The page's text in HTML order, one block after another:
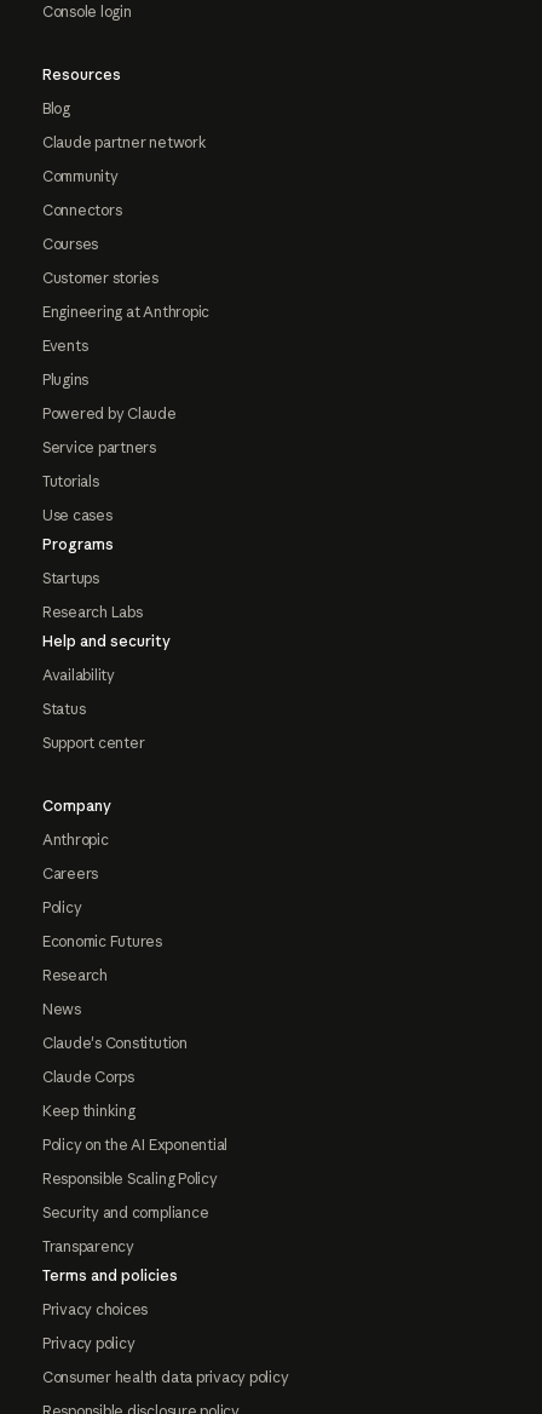
Console login
Resources
Blog
Claude partner network
Community
Connectors
Courses
Customer stories
Engineering at Anthropic
Events
Plugins
Powered by Claude
Service partners
Tutorials
Use cases
Programs
Startups
Research Labs
Help and security
Availability
Status
Support center
Company
Anthropic
Careers
Policy
Economic Futures
Research
News
Claude's Constitution
Claude Corps
Keep thinking
Policy on the AI Exponential
Responsible Scaling Policy
Security and compliance
Transparency
Terms and policies
Privacy choices
Privacy policy
Consumer health data privacy policy